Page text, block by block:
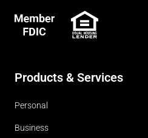
FDIC
Products & Services
Personal
Business